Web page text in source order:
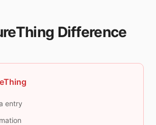
Difference
entry